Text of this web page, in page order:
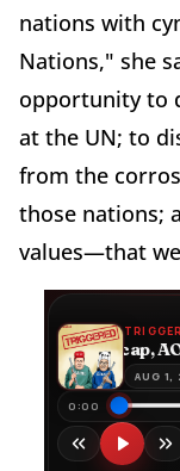
nations with
Nations," she
opportunity to
at the UN; to
from the
those nations;
values—that